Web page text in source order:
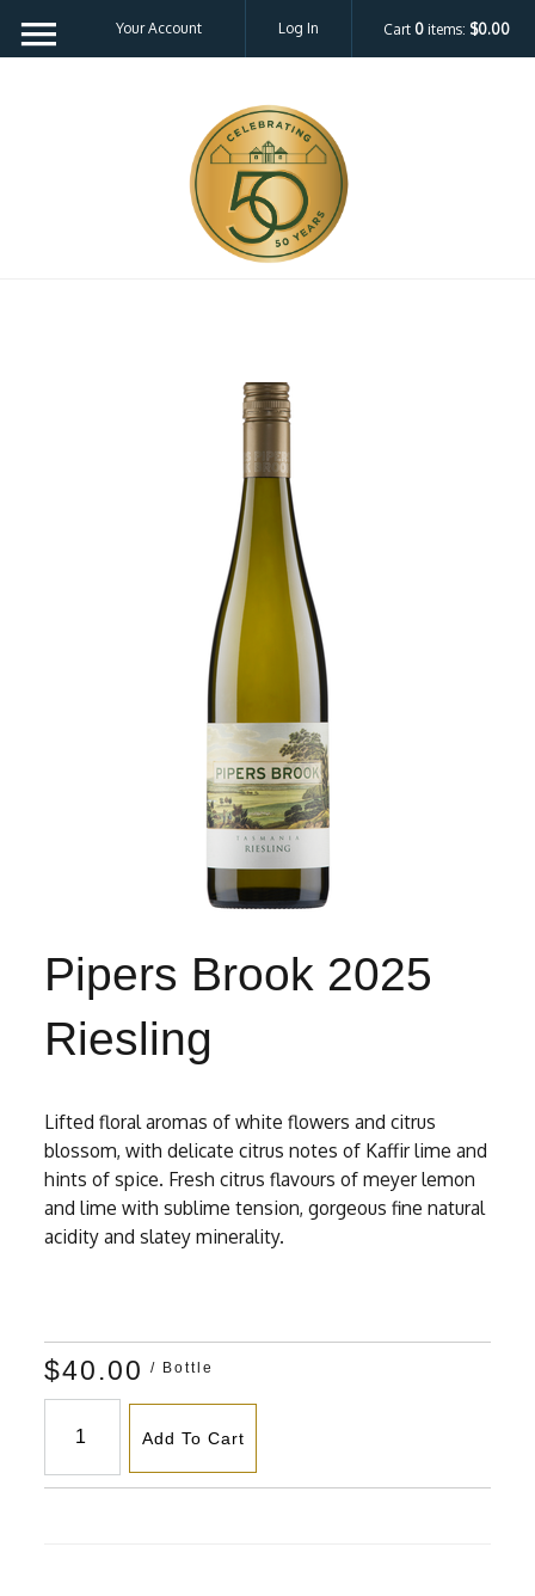
Your Account Log In Cart 0 items: $0.00
Pipers Brook 2025
Riesling
Lifted floral aromas of white flowers and citrus
blossom, with delicate citrus notes of Kaffir lime and
hints of spice. Fresh citrus flavours of meyer lemon
and lime with sublime tension, gorgeous fine natural
acidity and slatey minerality.
$40.00 / Bottle
Add To Cart